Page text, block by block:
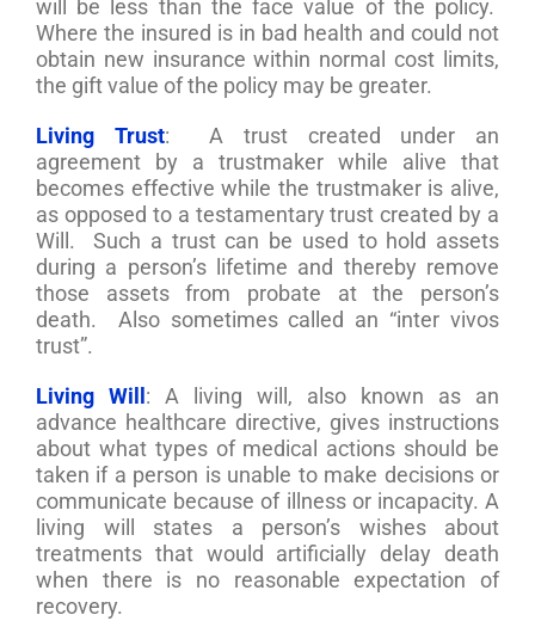
will be less than the face value of the policy.
Where the insured is in bad health and could not
obtain new insurance within normal cost limits,
the gift value of the policy may be greater.
Living Trust: A trust created under an
agreement by a trustmaker while alive that
becomes effective while the trustmaker is alive,
as opposed to a testamentary trust created by a
Will. Such a trust can be used to hold assets
during a person’s lifetime and thereby remove
those assets from probate at the person’s
death. Also sometimes called an “inter vivos
trust”.
Living Will : A living will, also known as an
advance healthcare directive, gives instructions
about what types of medical actions should be
taken if a person is unable to make decisions or
communicate because of illness or incapacity. A
living will states a person’s wishes about
treatments that would artificially delay death
when there is no reasonable expectation of
recovery.